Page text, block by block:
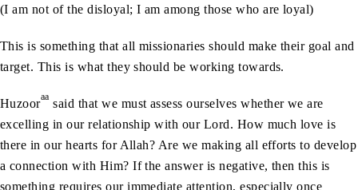
(I am not of the disloyal; I am among those who are loyal)
This is something that all missionaries should make their goal and
target. This is what they should be working towards.
Huzooraa said that we must assess ourselves whether we are
excelling in our relationship with our Lord. How much love is
there in our hearts for Allah? Are we making all efforts to develop
a connection with Him? If the answer is negative, then this is
something requires our immediate attention, especially once